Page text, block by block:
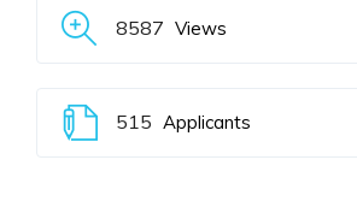
8587 Views
515 Applicants